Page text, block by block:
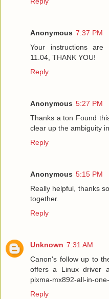
Anonymous 7:37 PM
Your instructions are
11.04, THANK YOU!
Reply
Anonymous 5:27 PM
Thanks a ton Found
clear up the ambiguity
Reply
Anonymous 5:15 PM
Really helpful, thanks
together.
Reply
Unknown 7:31 AM
Canon's follow up to
offers a Linux driver
pixma-mx892-all-in-
Reply